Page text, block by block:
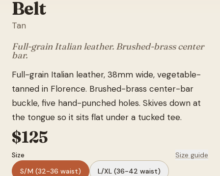
The brand
Search
Account
anyro@sirency.com
@1abelofficial
Belt
Tan
Full-grain Italian leather. Brushed-brass center
bar.
Full-grain Italian leather, 38mm wide, vegetable-
tanned in Florence. Brushed-brass center-bar
buckle, five hand-punched holes. Skives down at
the tongue so it sits flat under a tucked tee.
$125
Size
Size guide
S/M (32-36 waist)
L/XL (36-42 waist)